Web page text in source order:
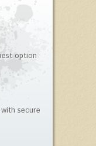
option
secure